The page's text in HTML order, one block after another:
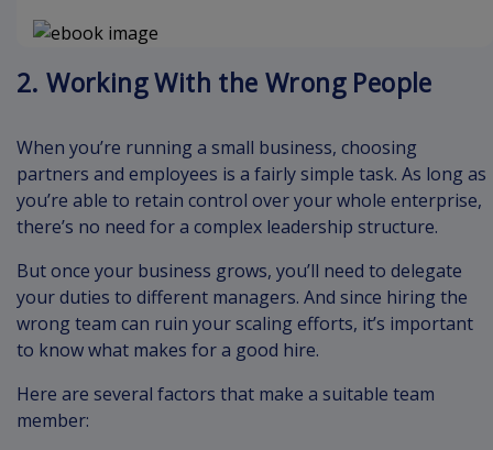
2. Working With the Wrong People
When you’re running a small business, choosing
partners and employees is a fairly simple task. As long as
you’re able to retain control over your whole enterprise,
there’s no need for a complex leadership structure.
But once your business grows, you’ll need to delegate
your duties to different managers. And since hiring the
wrong team can ruin your scaling efforts, it’s important
to know what makes for a good hire.
Here are several factors that make a suitable team
member: